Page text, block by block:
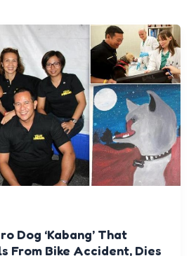
Dog ‘Kabang’ That
From Bike Accident, Dies